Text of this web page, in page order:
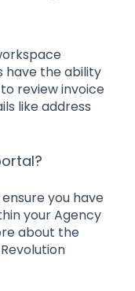
have the ability
review invoice
like address
you have
your Agency
about the